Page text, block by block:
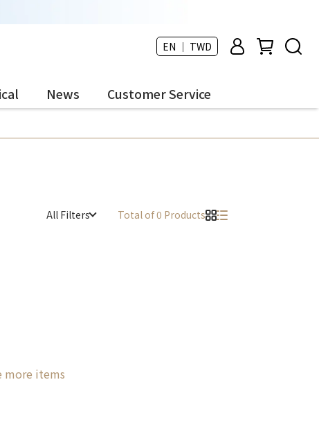
EN ｜ TWD
News Customer Service
All Filters Total of 0 Products
more items